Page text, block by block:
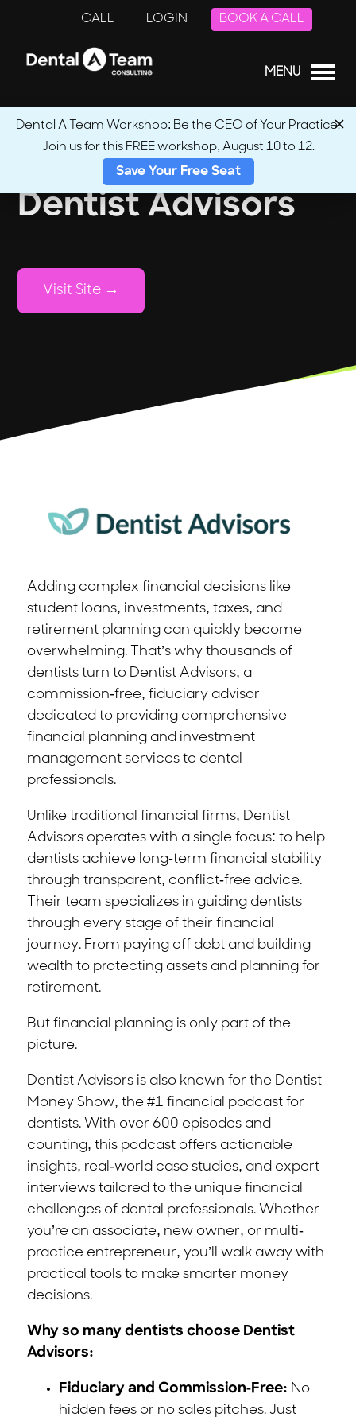
CALL LOGIN BOOK A CALL
MENU
Dentist Advisors
Visit Site
Adding complex financial decisions like
student loans, investments, taxes, and
retirement planning can quickly become
overwhelming. That’s why thousands of
dentists turn to Dentist Advisors, a
commission-free, fiduciary advisor
dedicated to providing comprehensive
financial planning and investment
management services to dental
professionals.
Unlike traditional financial firms, Dentist
Advisors operates with a single focus: to help
dentists achieve long-term financial stability
through transparent, conflict-free advice.
Their team specializes in guiding dentists
through every stage of their financial
journey. From paying off debt and building
wealth to protecting assets and planning for
retirement.
But financial planning is only part of the
picture.
Dentist Advisors is also known for the Dentist
Money Show, the #1 financial podcast for
dentists. With over 600 episodes and
counting, this podcast offers actionable
insights, real-world case studies, and expert
interviews tailored to the unique financial
challenges of dental professionals. Whether
you’re an associate, new owner, or multi-
practice entrepreneur, you’ll walk away with
practical tools to make smarter money
decisions.
Why so many dentists choose Dentist
Advisors:
Fiduciary and Commission-Free: No
hidden fees or no sales pitches. Just
Dental A Team Workshop: Be the CEO of Your Practice.
Join us for this FREE workshop, August 10 to 12.
Save Your Free Seat